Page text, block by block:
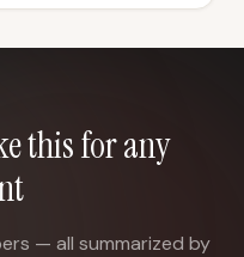
this for any
— all summarized by